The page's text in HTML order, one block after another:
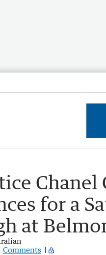
Chanel
for a
at
Comments